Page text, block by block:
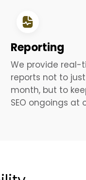
Reporting
We provide real-
reports not to
month, but to
SEO ongoings at